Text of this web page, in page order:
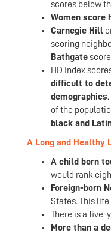
scores below
Women score
Carnegie Hill
scoring
Bathgate
HD Index
difficult to
demographics
of the
black and
A Long and Healthy
A child born
would rank
Foreign-born
States. This
There is a five-
More than a